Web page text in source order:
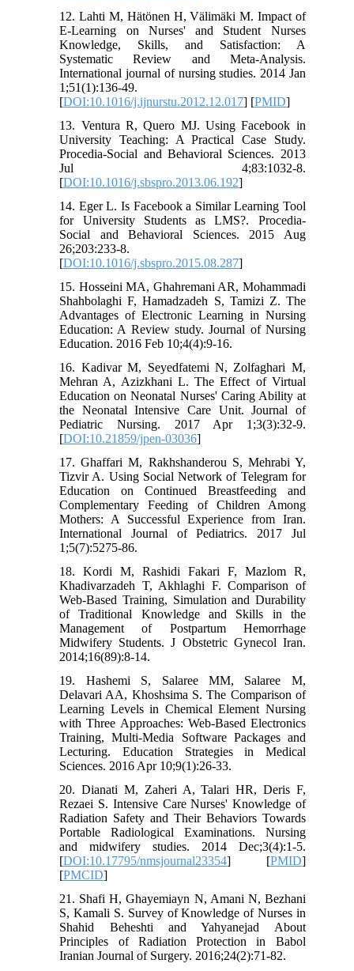
12. Lahti M, Hätönen H, Välimäki M. Impact of
E-Learning on Nurses' and Student Nurses
Knowledge, Skills, and Satisfaction: A
Systematic Review and Meta-Analysis.
International journal of nursing studies. 2014 Jan
1;51(1):136-49.
[DOI:10.1016/j.ijnurstu.2012.12.017] [PMID]
13. Ventura R, Quero MJ. Using Facebook in
University Teaching: A Practical Case Study.
Procedia-Social and Behavioral Sciences. 2013
Jul 4;83:1032-8.
[DOI:10.1016/j.sbspro.2013.06.192]
14. Eger L. Is Facebook a Similar Learning Tool
for University Students as LMS?. Procedia-
Social and Behavioral Sciences. 2015 Aug
26;203:233-8.
[DOI:10.1016/j.sbspro.2015.08.287]
15. Hosseini MA, Ghahremani AR, Mohammadi
Shahbolaghi F, Hamadzadeh S, Tamizi Z. The
Advantages of Electronic Learning in Nursing
Education: A Review study. Journal of Nursing
Education. 2016 Feb 10;4(4):9-16.
16. Kadivar M, Seyedfatemi N, Zolfaghari M,
Mehran A, Azizkhani L. The Effect of Virtual
Education on Neonatal Nurses' Caring Ability at
the Neonatal Intensive Care Unit. Journal of
Pediatric Nursing. 2017 Apr 1;3(3):32-9.
[DOI:10.21859/jpen-03036]
17. Ghaffari M, Rakhshanderou S, Mehrabi Y,
Tizvir A. Using Social Network of Telegram for
Education on Continued Breastfeeding and
Complementary Feeding of Children Among
Mothers: A Successful Experience from Iran.
International Journal of Pediatrics. 2017 Jul
1;5(7):5275-86.
18. Kordi M, Rashidi Fakari F, Mazlom R,
Khadivarzadeh T, Akhlaghi F. Comparison of
Web-Based Training, Simulation and Durability
of Traditional Knowledge and Skills in the
Management of Postpartum Hemorrhage
Midwifery Students. J Obstetric Gynecol Iran.
2014;16(89):8-14.
19. Hashemi S, Salaree MM, Salaree M,
Delavari AA, Khoshsima S. The Comparison of
Learning Levels in Chemical Element Nursing
with Three Approaches: Web-Based Electronics
Training, Multi-Media Software Packages and
Lecturing. Education Strategies in Medical
Sciences. 2016 Apr 10;9(1):26-33.
20. Dianati M, Zaheri A, Talari HR, Deris F,
Rezaei S. Intensive Care Nurses' Knowledge of
Radiation Safety and Their Behaviors Towards
Portable Radiological Examinations. Nursing
and midwifery studies. 2014 Dec;3(4):1-5.
[DOI:10.17795/nmsjournal23354] [PMID]
[PMCID]
21. Shafi H, Ghayemiayn N, Amani N, Bezhani
S, Kamali S. Survey of Knowledge of Nurses in
Shahid Beheshti and Yahyanejad About
Principles of Radiation Protection in Babol
Iranian Journal of Surgery. 2016;24(2):71-82.